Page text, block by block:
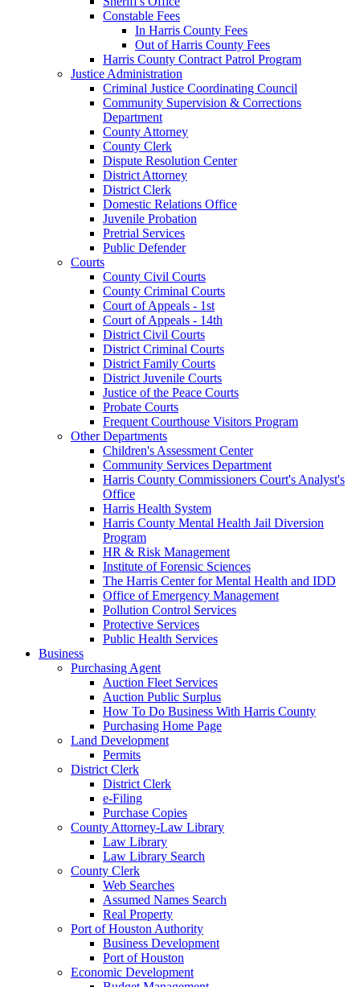
Constable Fees
In Harris County Fees
Out of Harris County Fees
Harris County Contract Patrol Program
Justice Administration
Criminal Justice Coordinating Council
Community Supervision & Corrections
Department
County Attorney
County Clerk
Dispute Resolution Center
District Attorney
District Clerk
Domestic Relations Office
Juvenile Probation
Pretrial Services
Public Defender
Courts
County Civil Courts
County Criminal Courts
Court of Appeals - 1st
Court of Appeals - 14th
District Civil Courts
District Criminal Courts
District Family Courts
District Juvenile Courts
Justice of the Peace Courts
Probate Courts
Frequent Courthouse Visitors Program
Other Departments
Children's Assessment Center
Community Services Department
Harris County Commissioners Court's Analyst's
Office
Harris Health System
Harris County Mental Health Jail Diversion
Program
HR & Risk Management
Institute of Forensic Sciences
The Harris Center for Mental Health and IDD
Office of Emergency Management
Pollution Control Services
Protective Services
Public Health Services
Business
Purchasing Agent
Auction Fleet Services
Auction Public Surplus
How To Do Business With Harris County
Purchasing Home Page
Land Development
Permits
District Clerk
District Clerk
e-Filing
Purchase Copies
County Attorney-Law Library
Law Library
Law Library Search
County Clerk
Web Searches
Assumed Names Search
Real Property
Port of Houston Authority
Business Development
Port of Houston
Economic Development